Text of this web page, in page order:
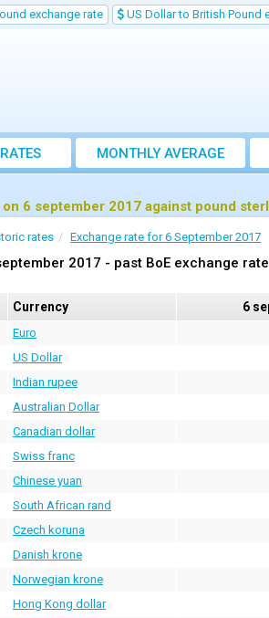
exchange rate US Dollar to British Pound
MONTHLY AVERAGE
EXCHANGE RATE
6 september 2017 against pound
rates Exchange rate for 6 September 2017
2017 - past BoE exchange
Currency 6
Euro
US Dollar
Indian rupee
Australian Dollar
Canadian dollar
Swiss franc
Chinese yuan
South African rand
Czech koruna
Danish krone
Norwegian krone
Hong Kong dollar